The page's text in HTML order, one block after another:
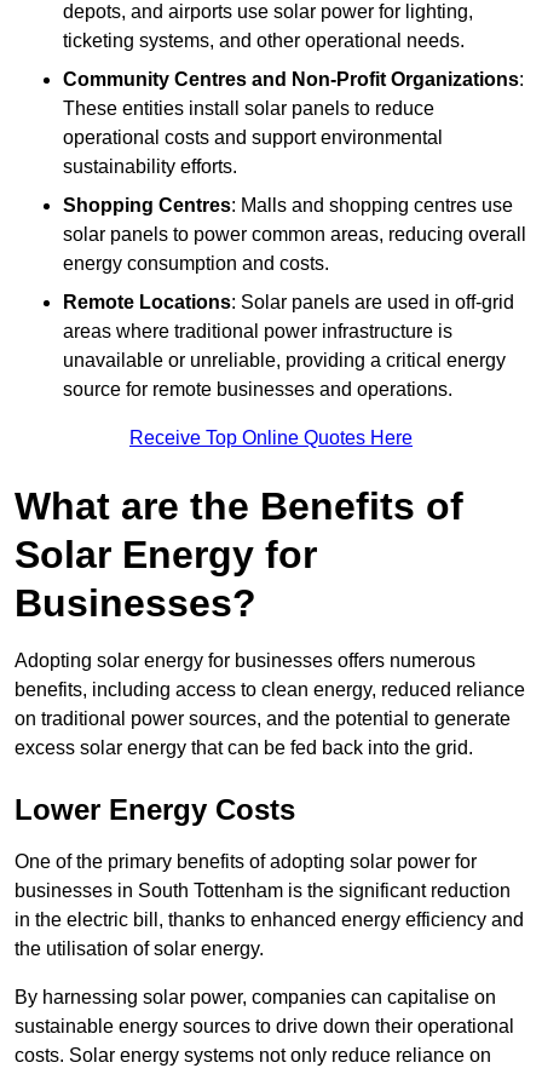
depots, and airports use solar power for lighting,
ticketing systems, and other operational needs.
Community Centres and Non-Profit Organizations:
These entities install solar panels to reduce
operational costs and support environmental
sustainability efforts.
Shopping Centres: Malls and shopping centres use
solar panels to power common areas, reducing overall
energy consumption and costs.
Remote Locations: Solar panels are used in off-grid
areas where traditional power infrastructure is
unavailable or unreliable, providing a critical energy
source for remote businesses and operations.
Receive Top Online Quotes Here
What are the Benefits of
Solar Energy for
Businesses?
Adopting solar energy for businesses offers numerous
benefits, including access to clean energy, reduced reliance
on traditional power sources, and the potential to generate
excess solar energy that can be fed back into the grid.
Lower Energy Costs
One of the primary benefits of adopting solar power for
businesses in South Tottenham is the significant reduction
in the electric bill, thanks to enhanced energy efficiency and
the utilisation of solar energy.
By harnessing solar power, companies can capitalise on
sustainable energy sources to drive down their operational
costs. Solar energy systems not only reduce reliance on